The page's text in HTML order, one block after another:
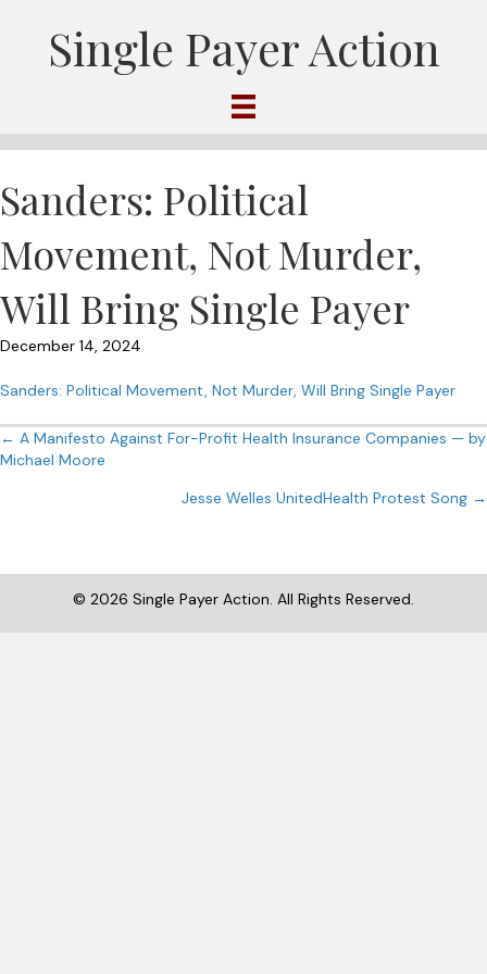
Single Payer Action
Sanders: Political
Movement, Not Murder,
Will Bring Single Payer
December 14, 2024
Sanders: Political Movement, Not Murder, Will Bring Single Payer
Posts
← A Manifesto Against For-Profit Health Insurance Companies — by
Michael Moore
Jesse Welles UnitedHealth Protest Song →
© 2026 Single Payer Action. All Rights Reserved.